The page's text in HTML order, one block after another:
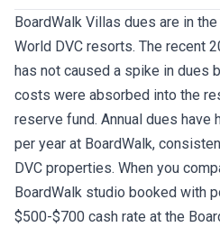
BoardWalk Villas dues are in
World DVC resorts. The recent
has not caused a spike in dues
costs were absorbed into the
reserve fund. Annual dues have
per year at BoardWalk,
DVC properties. When you
BoardWalk studio booked with
$500-$700 cash rate at the